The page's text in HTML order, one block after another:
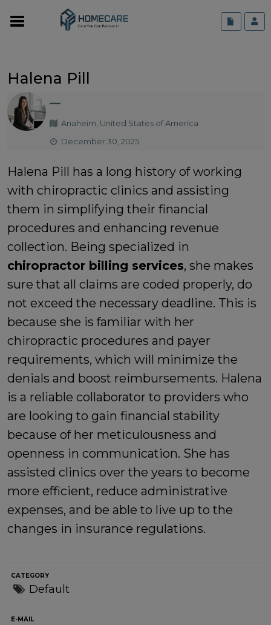
Halena Pill
—
Anaheim, United States of America
December 30, 2025
Halena Pill has a long history of working
with chiropractic clinics and assisting
them in simplifying their financial
procedures and enhancing revenue
collection. Being specialized in
chiropractor billing services, she makes
sure that all claims are coded properly, do
not exceed the necessary deadline. This is
because she is familiar with her
chiropractic procedures and payer
requirements, which will minimize the
denials and boost reimbursements. Halena
is a reliable collaborator to providers who
are looking to gain financial stability
because of her meticulousness and
openness in communication. She has
assisted clinics over the years to become
more efficient, reduce administrative
expenses, and be able to live up to the
changes in insurance regulations.
CATEGORY
Default
E-MAIL